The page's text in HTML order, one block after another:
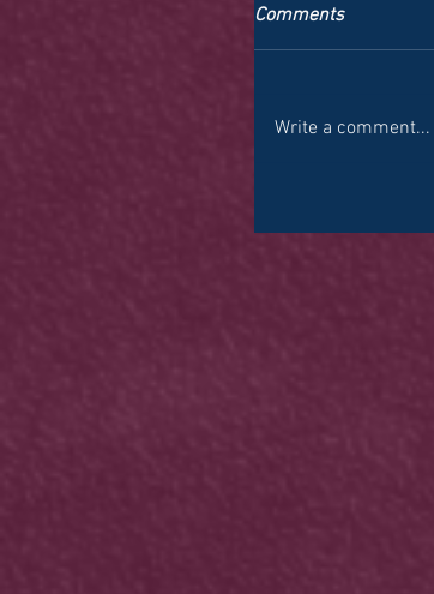
Comments
Write a comment...